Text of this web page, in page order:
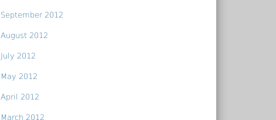
September 2012
August 2012
July 2012
May 2012
April 2012
March 2012